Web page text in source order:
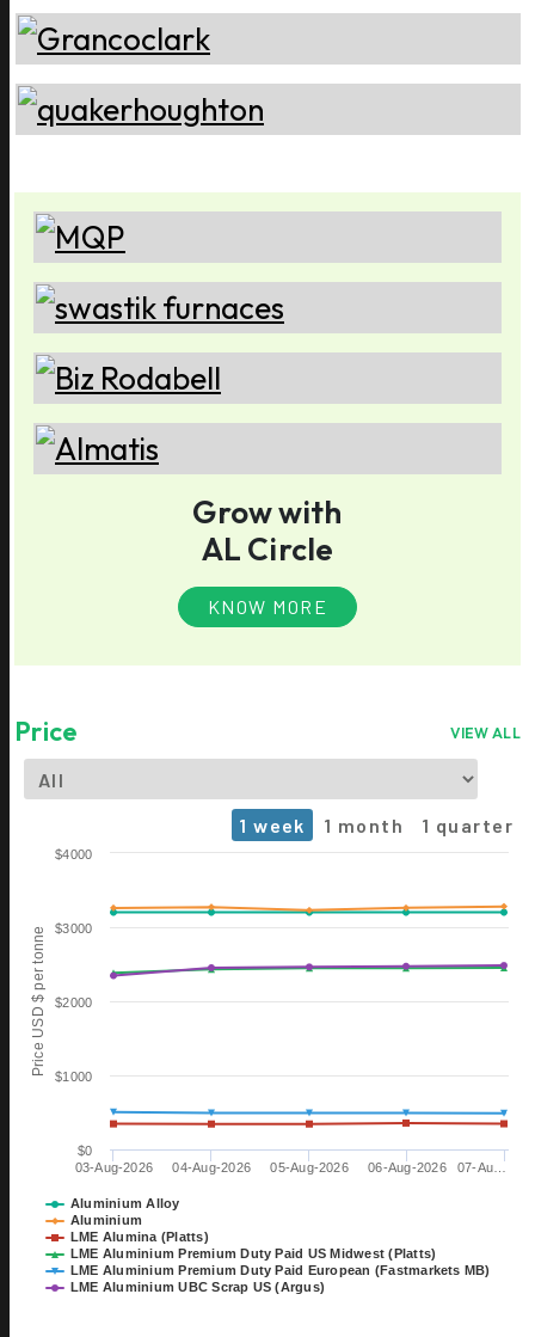
Grow with
AL Circle
KNOW MORE
Price VIEW ALL
1 week 1 month 1 quarter
Chart
The chart has 1 X axis displaying Time. Data ranges from
The chart has 1 Y axis displaying Price USD $ per tonne. Data
Price USD $ per tonne
Aluminium Alloy
Aluminium
LME Alumina (Platts)
LME Aluminium Premium Duty Paid US Midwest (Platts)
LME Aluminium Premium Duty Paid European (Fastmarkets MB)
LME Aluminium UBC Scrap US (Argus)
03-Aug-2026 04-Aug-2026 05-Aug-2026 06-Aug-2026 07-Au…
$0
$1000
$2000
$3000
$4000
06 OCT
TILL 08 OCT
EXHIBITION
DÜSSELDORF, GERMANY